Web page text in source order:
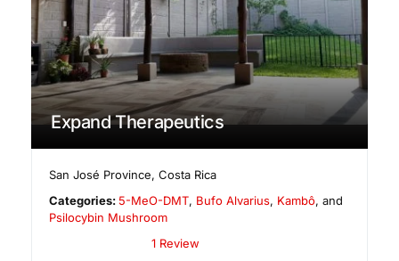
Expand Therapeutics
San José Province,Costa Rica
Categories: 5-MeO-DMT, Bufo Alvarius, Kambô, and
Psilocybin Mushroom
1 Review